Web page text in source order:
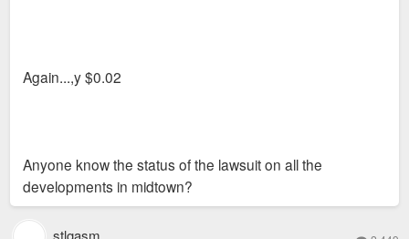
Again...,y $0.02
Anyone know the status of the lawsuit on all the
developments in midtown?
stlgasm